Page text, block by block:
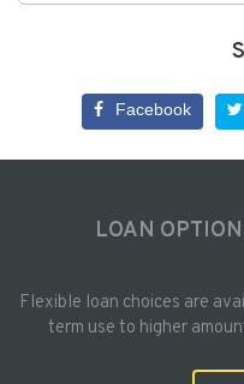
Facebook
LOAN
Flexible loan choices are
term use to higher